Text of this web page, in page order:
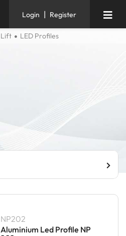
Login | Register
Lift LED Profiles
NP202
Aluminium Led Profile NP